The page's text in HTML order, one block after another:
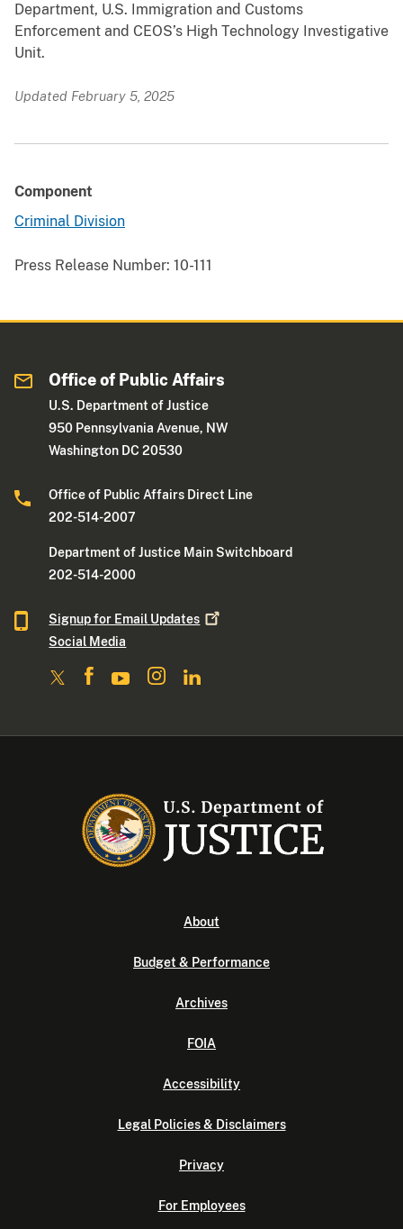
Department, U.S. Immigration and Customs
Enforcement and CEOS’s High Technology Investigative
Unit.
Updated February 5, 2025
Component
Criminal Division
Press Release Number: 10-111
Office of Public Affairs
U.S. Department of Justice
950 Pennsylvania Avenue, NW
Washington DC 20530
Office of Public Affairs Direct Line
202-514-2007
Department of Justice Main Switchboard
202-514-2000
Signup for Email Updates
Social Media
About
Budget & Performance
Archives
FOIA
Accessibility
Legal Policies & Disclaimers
Privacy
For Employees